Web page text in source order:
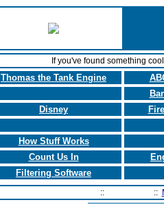
If you've found something
Thomas the Tank Engine
Disney
How Stuff Works
Count Us In
Filtering Software
:: ::